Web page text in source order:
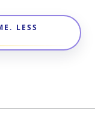
LESS